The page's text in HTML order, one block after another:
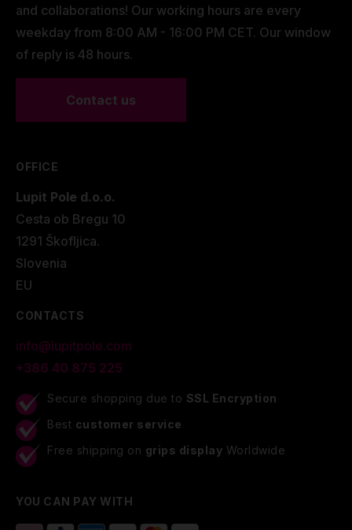
and collaborations! Our working hours are every
weekday from 8:00 AM - 16:00 PM CET. Our window
of reply is 48 hours.
Contact us
OFFICE
Lupit Pole d.o.o.
Cesta ob Bregu 10
1291 Škofljica.
Slovenia
EU
CONTACTS
info@lupitpole.com
+386 40 875 225
Secure shopping due to SSL Encryption
Best customer service
Free shipping on grips display Worldwide
YOU CAN PAY WITH